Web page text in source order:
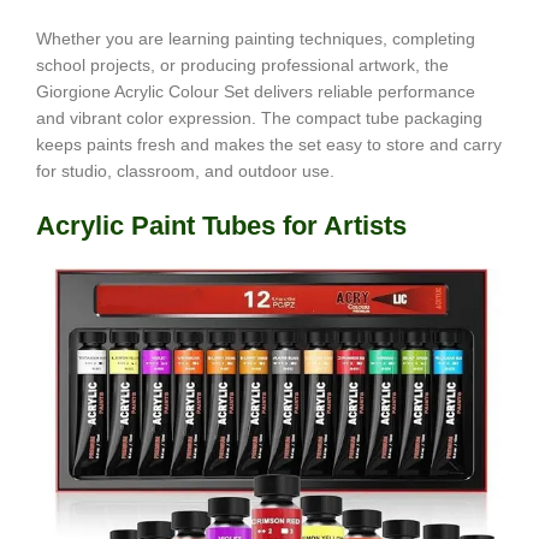
Whether you are learning painting techniques, completing
school projects, or producing professional artwork, the
Giorgione Acrylic Colour Set delivers reliable performance
and vibrant color expression. The compact tube packaging
keeps paints fresh and makes the set easy to store and carry
for studio, classroom, and outdoor use.
Acrylic Paint Tubes for Artists